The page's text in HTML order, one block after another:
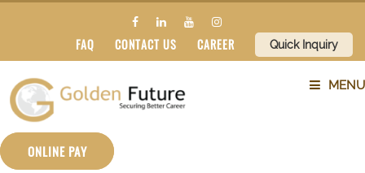
FAQ CONTACT US CAREER Quick Inquiry
MENU
ABOUT US
ONLINE PAY